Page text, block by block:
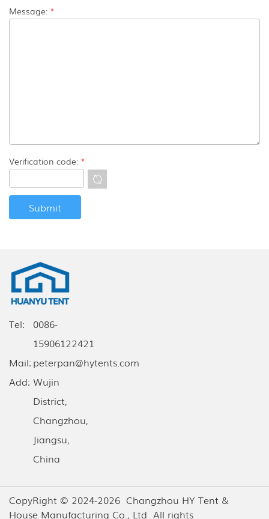
Message: *
Verification code: *
Add: Wujin
District,
Changzhou,
Jiangsu,
China
Tel:
0086-
15906122421
Mail: peterpan@hytents.com
CopyRight © 2024-2026 Changzhou HY Tent &
House Manufacturing Co., Ltd All rights